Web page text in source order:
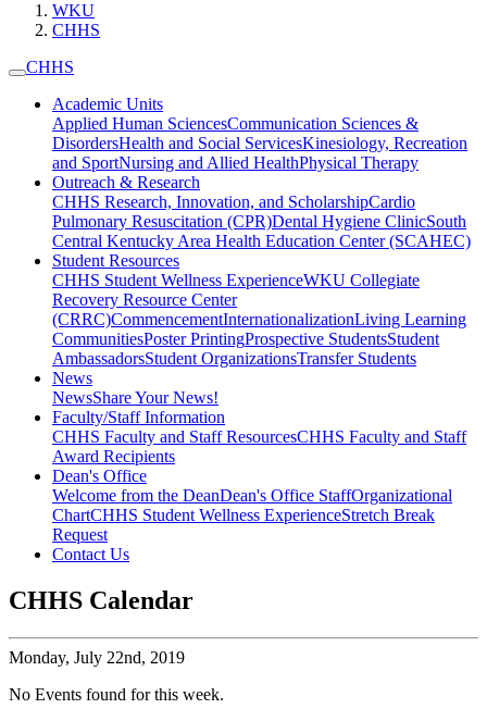
WKU
CHHS
CHHS
Academic Units
Applied Human SciencesCommunication Sciences &
DisordersHealth and Social ServicesKinesiology, Recreation
and SportNursing and Allied HealthPhysical Therapy
Outreach & Research
CHHS Research, Innovation, and ScholarshipCardio
Pulmonary Resuscitation (CPR)Dental Hygiene ClinicSouth
Central Kentucky Area Health Education Center (SCAHEC)
Student Resources
CHHS Student Wellness ExperienceWKU Collegiate
Recovery Resource Center
(CRRC)CommencementInternationalizationLiving Learning
CommunitiesPoster PrintingProspective StudentsStudent
AmbassadorsStudent OrganizationsTransfer Students
News
NewsShare Your News!
Faculty/Staff Information
CHHS Faculty and Staff ResourcesCHHS Faculty and Staff
Award Recipients
Dean's Office
Welcome from the DeanDean's Office StaffOrganizational
ChartCHHS Student Wellness ExperienceStretch Break
Request
Contact Us
CHHS Calendar
Monday, July 22nd, 2019
No Events found for this week.